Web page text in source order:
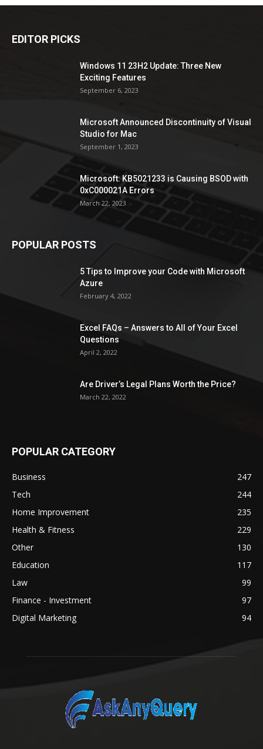
EDITOR PICKS
Windows 11 23H2 Update: Three New
Exciting Features
September 6, 2023
Microsoft Announced Discontinuity of Visual
Studio for Mac
September 1, 2023
Microsoft: KB5021233 is Causing BSOD with
0xC000021A Errors
March 22, 2023
POPULAR POSTS
5 Tips to Improve your Code with Microsoft
Azure
February 4, 2022
Excel FAQs – Answers to All of Your Excel
Questions
April 2, 2022
Are Driver’s Legal Plans Worth the Price?
March 22, 2022
POPULAR CATEGORY
Business
247
Tech
244
Home Improvement
235
Health & Fitness
229
Other
130
Education
117
Law
99
Finance - Investment
97
Digital Marketing
94